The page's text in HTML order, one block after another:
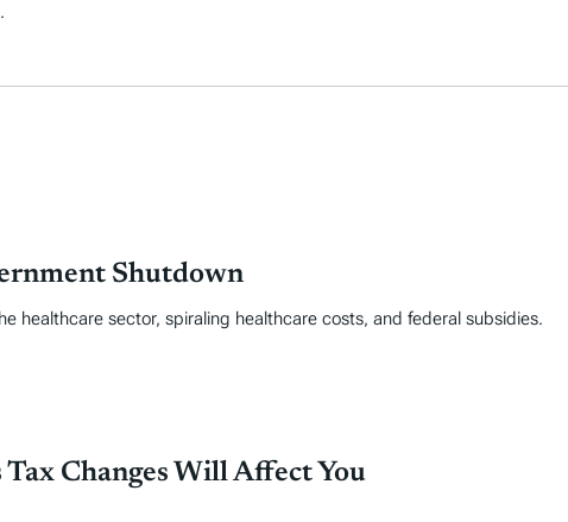
Shutdown
healthcare sector, spiraling healthcare costs, and federal subsidies.
Changes Will Affect You